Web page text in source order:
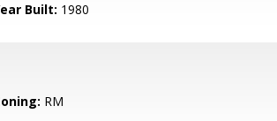
Built: 1980
RM